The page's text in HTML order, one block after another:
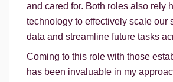
and cared for. Both roles also rely
technology to effectively scale our
data and streamline future tasks
Coming to this role with those
has been invaluable in my